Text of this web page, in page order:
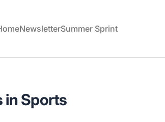
NewsletterSummer Sprint
in Sports